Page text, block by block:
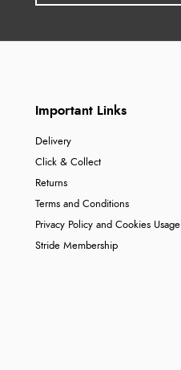
Important Links
Delivery
Click & Collect
Returns
Terms and Conditions
Privacy Policy and Cookies Usage
Stride Membership